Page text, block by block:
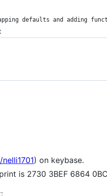
defaults and adding
) on keybase.
is 2730 3BEF 6864